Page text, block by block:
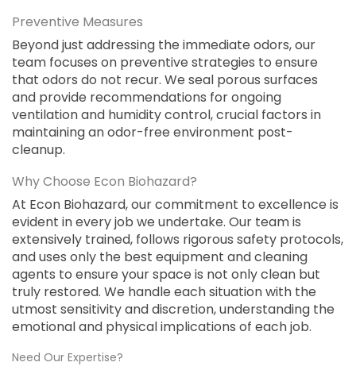
Preventive Measures
Beyond just addressing the immediate odors, our
team focuses on preventive strategies to ensure
that odors do not recur. We seal porous surfaces
and provide recommendations for ongoing
ventilation and humidity control, crucial factors in
maintaining an odor-free environment post-
cleanup.
Why Choose Econ Biohazard?
At Econ Biohazard, our commitment to excellence is
evident in every job we undertake. Our team is
extensively trained, follows rigorous safety protocols,
and uses only the best equipment and cleaning
agents to ensure your space is not only clean but
truly restored. We handle each situation with the
utmost sensitivity and discretion, understanding the
emotional and physical implications of each job.
Need Our Expertise?